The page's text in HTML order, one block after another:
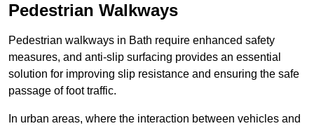
Pedestrian Walkways
Pedestrian walkways in Bath require enhanced safety
measures, and anti-slip surfacing provides an essential
solution for improving slip resistance and ensuring the safe
passage of foot traffic.
In urban areas, where the interaction between vehicles and